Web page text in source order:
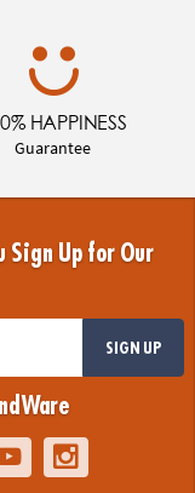
HAPPINESS
Guarantee
Sign Up for Our
SIGN UP